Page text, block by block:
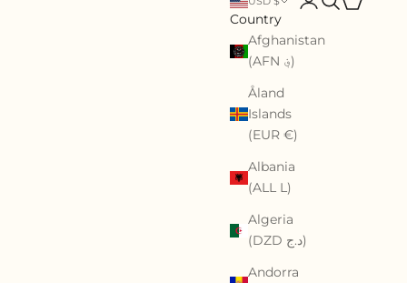
Country
Afghanistan
(AFN ؋)
Åland
Islands
(EUR €)
Albania
(ALL L)
Algeria
(DZD د.ج)
Andorra